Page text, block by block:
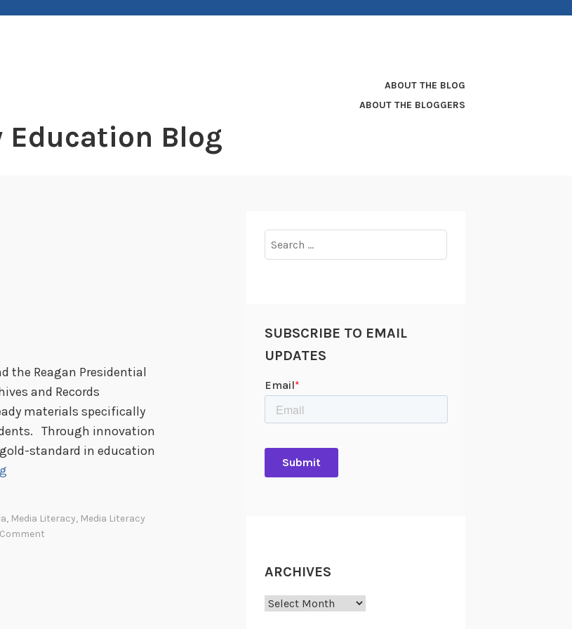
Education Blog
ABOUT THE BLOG
ABOUT THE BLOGGERS
the Reagan Presidential
and Records
materials specifically
Through innovation
standard in education
i
, Media Literacy, Media Literacy
Comment
for:
SUBSCRIBE TO EMAIL
UPDATES
ARCHIVES
Archives